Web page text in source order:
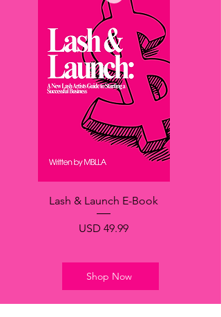
Lash & Launch E-Book
Precio
USD 49.99
Shop Now